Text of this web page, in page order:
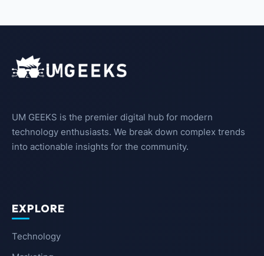
UM GEEKS is the premier digital hub for modern
technology enthusiasts. We break down complex trends
into actionable insights for the community.
EXPLORE
Technology